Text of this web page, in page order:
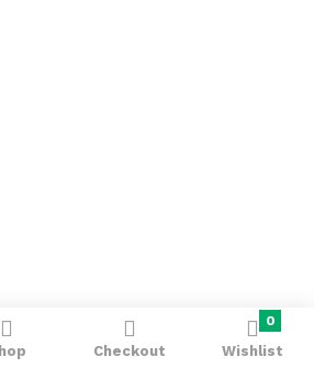
Checkout
0
Wishlist